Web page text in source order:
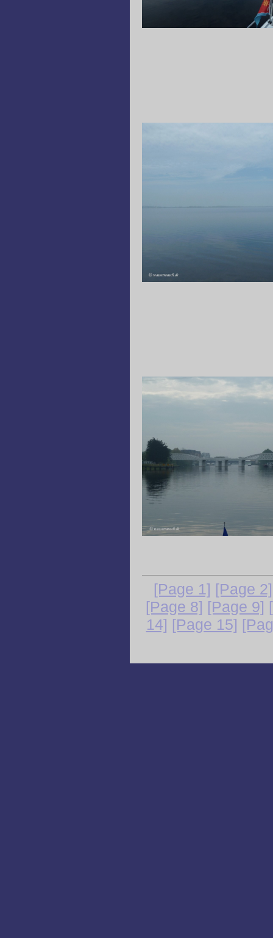
[Page 1] [Page 2]
[Page 8] [Page 9]
14] [Page 15]